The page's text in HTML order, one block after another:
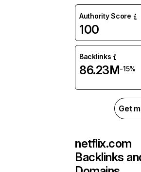
Authority Score
100
Backlinks
86.23M-15%
Get
netflix.com
Backlinks